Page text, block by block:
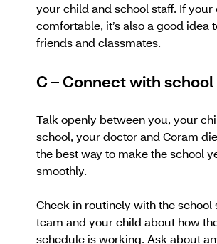
your child and school staff. If your
comfortable, it’s also a good idea
friends and classmates.
C – Connect with school
Talk openly between you, your
school, your doctor and Coram
the best way to make the school
smoothly.
Check in routinely with the school
team and your child about how
schedule is working. Ask about